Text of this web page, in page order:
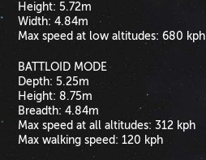
Height: 5.72m
Width: 4.84m
Max speed at low altitudes: 680 kph
BATTLOID MODE
Depth: 5.25m
Height: 8.75m
Breadth: 4.84m
Max speed at all altitudes: 312 kph
Max walking speed: 120 kph